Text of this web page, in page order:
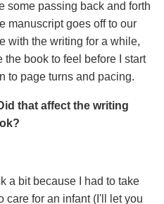
some passing back and forth
manuscript goes off to our
with the writing for a while,
book to feel before I start
to page turns and pacing.
that affect the writing
a bit because I had to take
care for an infant (I'll let you